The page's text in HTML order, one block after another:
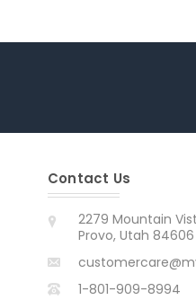
Contact Us
2279 Mountain
Provo, Utah 84606
1-801-909-8994